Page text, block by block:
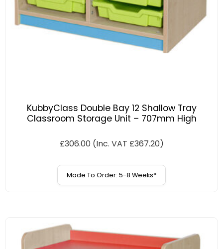
KubbyClass Double Bay 12 Shallow Tray
Classroom Storage Unit – 707mm High
£306.00 (Inc. VAT £367.20)
Made To Order: 5-8 Weeks*